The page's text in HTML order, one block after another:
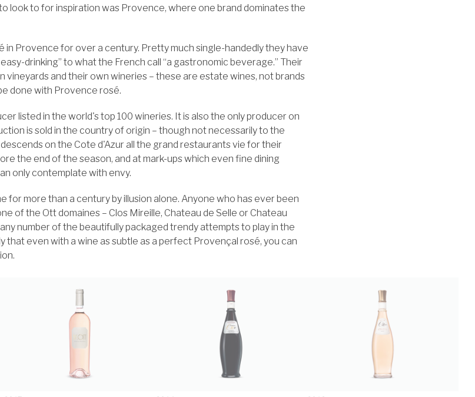
look to for inspiration was Provence, where one brand dominates the
in Provence for over a century. Pretty much single-handedly they have
drinking” to what the French call “a gastronomic beverage.” Their
vineyards and their own wineries – these are estate wines, not brands
done with Provence rosé.
listed in the world's top 100 wineries. It is also the only producer on
is sold in the country of origin – though not necessarily to the
on the Cote d'Azur all the grand restaurants vie for their
the end of the season, and at mark-ups which even fine dining
only contemplate with envy.
for more than a century by illusion alone. Anyone who has ever been
of the Ott domaines – Clos Mireille, Chateau de Selle or Chateau
number of the beautifully packaged trendy attempts to play in the
that even with a wine as subtle as a perfect Provençal rosé, you can